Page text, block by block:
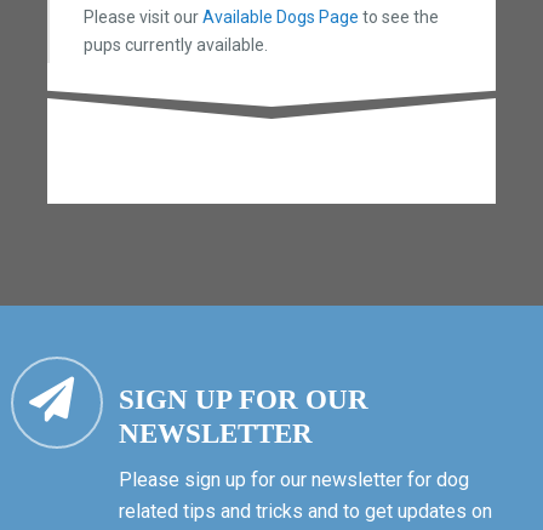
Please visit ourAvailable Dogs Page to see the
pups currently available.
SIGN UP FOR OUR
NEWSLETTER
Please sign up for our newsletter for dog
related tips and tricks and to get updates on